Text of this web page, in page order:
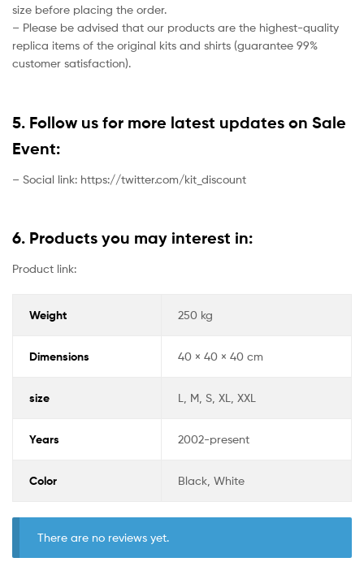
size before placing the order.
– Please be advised that our products are the highest-quality
replica items of the original kits and shirts (guarantee 99%
customer satisfaction).
5. Follow us for more latest updates on Sale
Event:
– Social link: https://twitter.com/kit_discount
6. Products you may interest in:
Product link:
Weight 250 kg
Dimensions 40 × 40 × 40 cm
size L, M, S, XL, XXL
Years 2002-present
Color Black, White
There are no reviews yet.